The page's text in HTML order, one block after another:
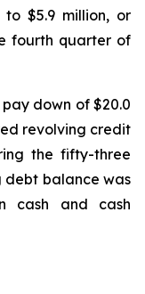
$5.9 million, or
fourth quarter of
down of $20.0
revolving credit
the fifty-three
debt balance was
cash and cash